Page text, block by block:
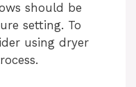
should be
setting. To
using dryer